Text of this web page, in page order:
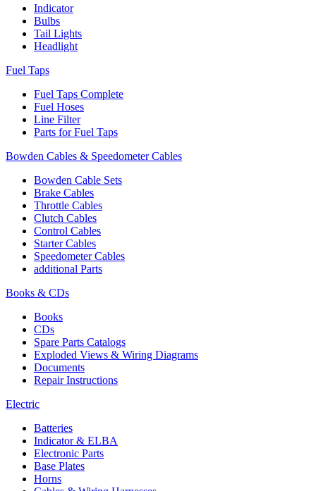
Indicator
Bulbs
Tail Lights
Headlight
Fuel Taps
Fuel Taps Complete
Fuel Hoses
Line Filter
Parts for Fuel Taps
Bowden Cables & Speedometer Cables
Bowden Cable Sets
Brake Cables
Throttle Cables
Clutch Cables
Control Cables
Starter Cables
Speedometer Cables
additional Parts
Books & CDs
Books
CDs
Spare Parts Catalogs
Exploded Views & Wiring Diagrams
Documents
Repair Instructions
Electric
Batteries
Indicator & ELBA
Electronic Parts
Base Plates
Horns